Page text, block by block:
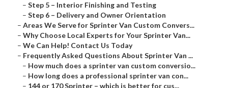
– Step 5 – Interior Finishing and Testing
– Step 6 – Delivery and Owner Orientation
– Areas We Serve for Sprinter Van Custom Convers...
– Why Choose Local Experts for Your Sprinter Van...
– We Can Help! Contact Us Today
– Frequently Asked Questions About Sprinter Van ...
– How much does a sprinter van custom conversio...
– How long does a professional sprinter van con...
– 144 or 170 Sprinter – which is better for cus...